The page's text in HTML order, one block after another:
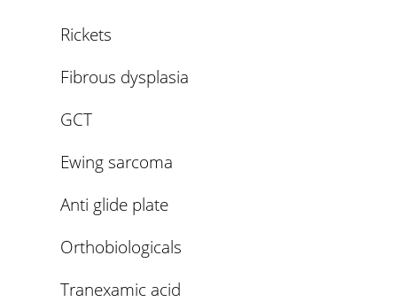
Rickets
Fibrous dysplasia
GCT
Ewing sarcoma
Anti glide plate
Orthobiologicals
Tranexamic acid